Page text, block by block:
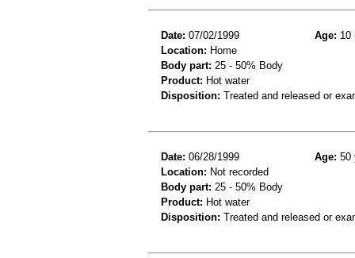
Date: 07/02/1999 Age: 10
Location: Home
Body part: 25 - 50% Body
Product: Hot water
Disposition: Treated and released or
Date: 06/28/1999 Age: 50
Location: Not recorded
Body part: 25 - 50% Body
Product: Hot water
Disposition: Treated and released or